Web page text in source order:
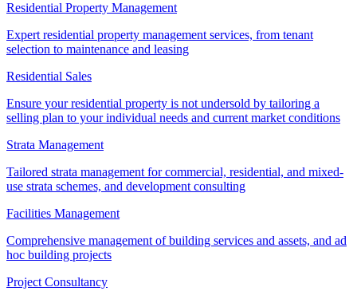
Residential Property Management
Expert residential property management services, from tenant
selection to maintenance and leasing
Residential Sales
Ensure your residential property is not undersold by tailoring a
selling plan to your individual needs and current market conditions
Strata Management
Tailored strata management for commercial, residential, and mixed-
use strata schemes, and development consulting
Facilities Management
Comprehensive management of building services and assets, and ad
hoc building projects
Project Consultancy